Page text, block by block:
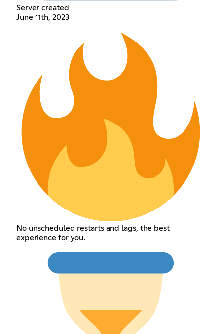
Server created
June 11th, 2023
No unscheduled restarts and lags, the best
experience for you.